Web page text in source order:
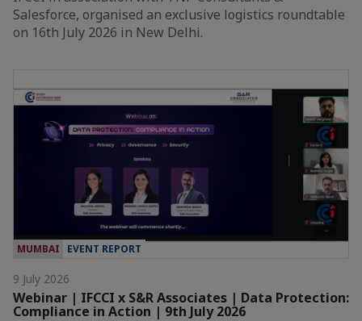
Salesforce, organised an exclusive logistics roundtable
on 16th July 2026 in New Delhi.
MUMBAI EVENT REPORT
9 July 2026
Webinar | IFCCI x S&R Associates | Data Protection:
Compliance in Action | 9th July 2026